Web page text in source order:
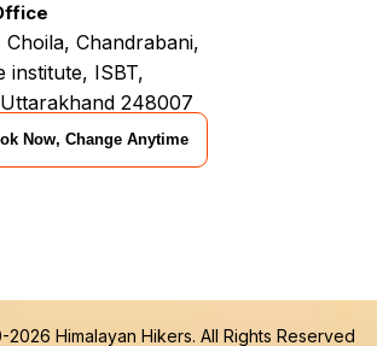
Choila, Chandrabani,
institute, ISBT,
248007
Now, Change Anytime
2026 Himalayan Hikers. All Rights Reserved